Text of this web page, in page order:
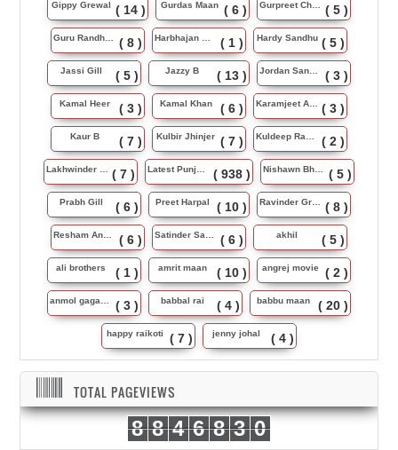
Gippy Grewal ( 14 ) Gurdas Maan ( 6 ) Gurpreet Chattha ( 5 )
Guru Randhawa ( 8 ) Harbhajan Maan ( 1 ) Hardy Sandhu ( 5 )
Jassi Gill ( 5 ) Jazzy B ( 13 ) Jordan Sandhu ( 3 )
Kamal Heer ( 3 ) Kamal Khan ( 6 ) Karamjeet Anmol ( 3 )
Kaur B ( 7 ) Kulbir Jhinjer ( 7 ) Kuldeep Rasila ( 2 )
Lakhwinder Wadali ( 7 ) Latest Punjabi Song ( 938 ) Nishawn Bhullar ( 5 )
Prabh Gill ( 6 ) Preet Harpal ( 10 ) Ravinder Grewal ( 8 )
Resham Anmol ( 6 ) Satinder Sartaj ( 6 ) akhil ( 5 )
ali brothers ( 1 ) amrit maan ( 10 ) angrej movie ( 2 )
anmol gagan maan ( 3 ) babbal rai ( 4 ) babbu maan ( 20 )
happy raikoti ( 7 ) jenny johal ( 4 )
TOTAL PAGEVIEWS
8 8 4 6 8 3 0